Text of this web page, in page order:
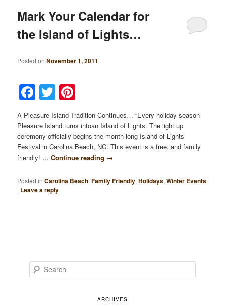
Mark Your Calendar for
the Island of Lights…
Posted onNovember 1, 2011
Facebook
Twitter
A Pleasure Island Tradition Continues… “Every holiday season
Pleasure Island turns intoan Island of Lights. The light up
ceremony officially begins the month long Island of Lights
Festival in Carolina Beach, NC. This event is a free, and family
friendly! …Continue reading →
Posted in Carolina Beach,Family Friendly,Holidays,Winter Events
| Leave a reply
e
ARCHIVES